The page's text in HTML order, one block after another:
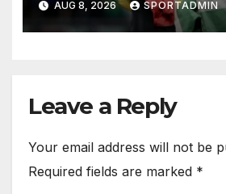
AUG 8, 2026 SPORTADMIN
Leave a Reply
Your email address will not be
Required fields are marked *